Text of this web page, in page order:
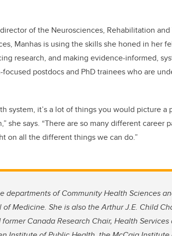
of the Neurosciences, Rehabilitation
Manhas is using the skills she honed in her
research, and making evidence-informed,
postdocs and PhD trainees who are
system, it’s a lot of things you would picture a
she says. “There are so many different career
on all the different things we can do.”
departments of Community Health Sciences
Medicine. She is also the Arthur J.E. Child
Canada Research Chair, Health Services